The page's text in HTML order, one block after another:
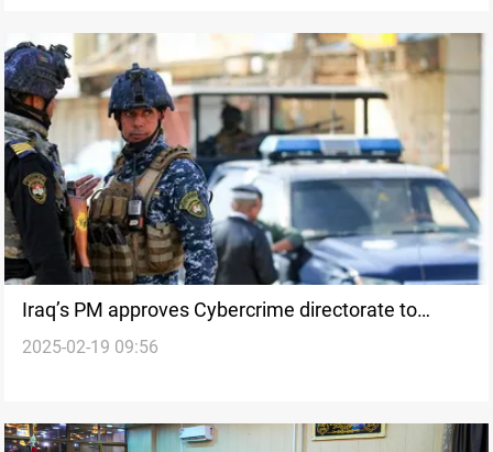
Iraq’s PM approves Cybercrime directorate to
combat online offenses
2025-02-19 09:56